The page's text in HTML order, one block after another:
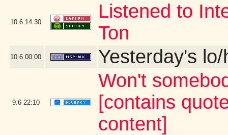
10.6 14:30
Listened to
Ton
10.6 00:00 Yesterday's lo/
9.6 22:10
Won't
[contains
content]